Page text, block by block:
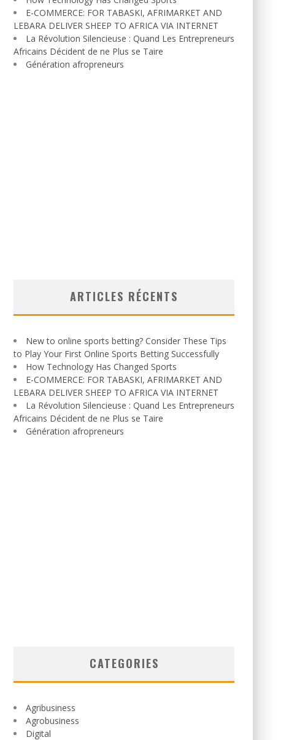
E-COMMERCE: FOR TABASKI, AFRIMARKET AND
LEBARA DELIVER SHEEP TO AFRICA VIA INTERNET
La Révolution Silencieuse : Quand Les Entrepreneurs
Africains Décident de ne Plus se Taire
Génération afropreneurs
ARTICLES RÉCENTS
New to online sports betting? Consider These Tips
to Play Your First Online Sports Betting Successfully
How Technology Has Changed Sports
E-COMMERCE: FOR TABASKI, AFRIMARKET AND
LEBARA DELIVER SHEEP TO AFRICA VIA INTERNET
La Révolution Silencieuse : Quand Les Entrepreneurs
Africains Décident de ne Plus se Taire
Génération afropreneurs
CATEGORIES
Agribusiness
Agrobusiness
Digital